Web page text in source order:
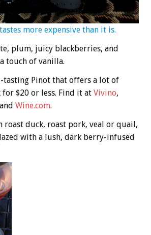
more expensive than it is.
plum, juicy blackberries, and
touch of vanilla.
tasting Pinot that offers a lot of
$20 or less. Find it at Vivino,
Wine.com.
roast duck, roast pork, veal or quail,
with a lush, dark berry-infused